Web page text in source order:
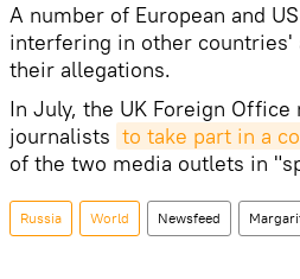
A number of European and
interfering in other
their allegations.
In July, the UK Foreign
journalists to take part in a
of the two media outlets in
Russia World Newsfeed